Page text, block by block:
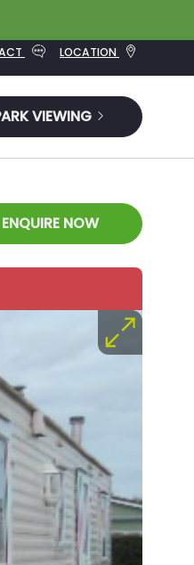
LOCATION
VIEWING
ENQUIRE NOW